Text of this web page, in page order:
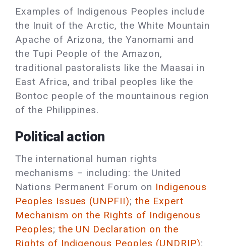
Examples of Indigenous Peoples include
the Inuit of the Arctic, the White Mountain
Apache of Arizona, the Yanomami and
the Tupi People of the Amazon,
traditional pastoralists like the Maasai in
East Africa, and tribal peoples like the
Bontoc people of the mountainous region
of the Philippines.
Political action
The international human rights
mechanisms – including: the United
Nations Permanent Forum on Indigenous
Peoples Issues (UNPFII);the Expert
Mechanism on the Rights of Indigenous
Peoples; the UN Declaration on the
Rights of Indigenous Peoples (UNDRIP);